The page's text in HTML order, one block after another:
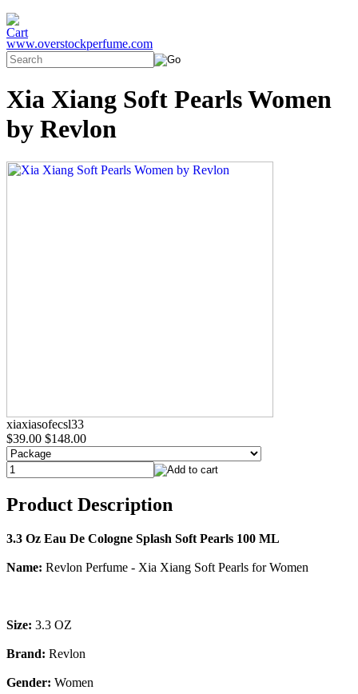
www.overstockperfume.com
Xia Xiang Soft Pearls Women
by Revlon
xiaxiasofecsl33
$39.00 $148.00
Product Description
3.3 Oz Eau De Cologne Splash Soft Pearls 100 ML
Name: Revlon Perfume - Xia Xiang Soft Pearls for Women
Size: 3.3 OZ
Brand: Revlon
Gender: Women